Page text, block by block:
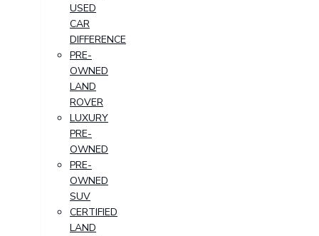
USED
CAR
DIFFERENCE
PRE-
OWNED
LAND
ROVER
LUXURY
PRE-
OWNED
PRE-
OWNED
SUV
CERTIFIED
LAND